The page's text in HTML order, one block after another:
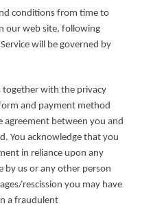
conditions from time to
our web site, following
will be governed by
together with the privacy
and payment method
agreement between you and
You acknowledge that you
in reliance upon any
by us or any other person
rescission you may have
a fraudulent